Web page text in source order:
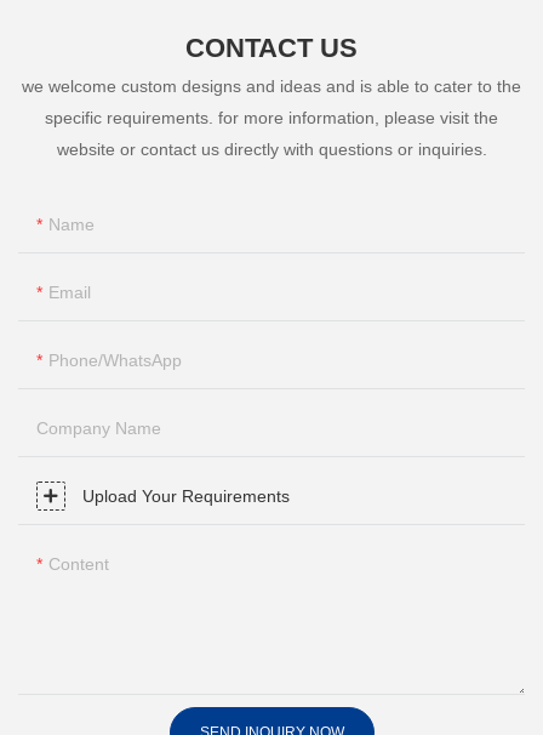
CONTACT US
we welcome custom designs and ideas and is able to cater to the
specific requirements. for more information, please visit the
website or contact us directly with questions or inquiries.
Name
Email
Phone/whatsApp
Company Name
Upload Your Requirements
Content